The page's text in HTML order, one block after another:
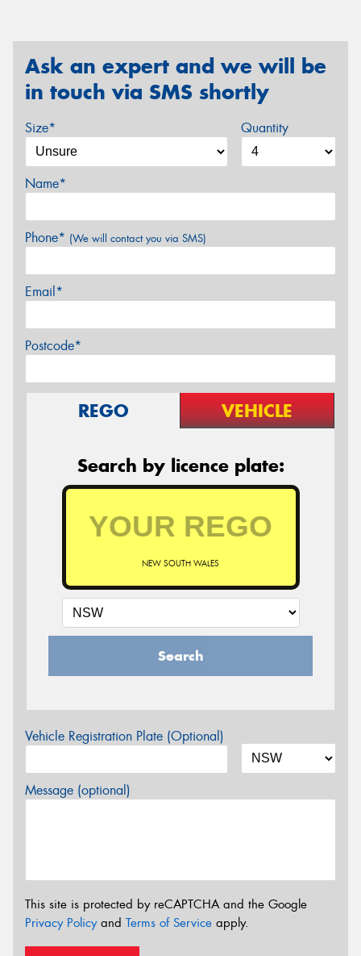
Ask an expert and we will be
in touch via SMS shortly
Size* Quantity
Name*
Phone* (We will contact you via SMS)
Email*
Postcode*
REGO VEHICLE
Search by licence plate:
NEW SOUTH WALES
Search
Vehicle Registration Plate (Optional)
Message (optional)
This site is protected by reCAPTCHA and the Google
Privacy Policyand Terms of Service apply.